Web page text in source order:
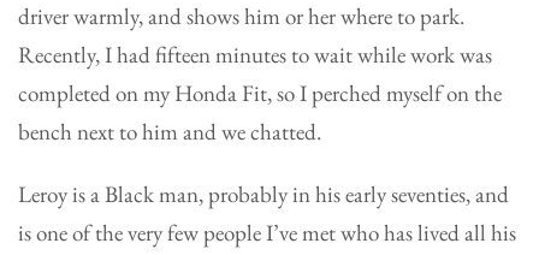
driver warmly, and shows him or her where to park.
Recently, I had fifteen minutes to wait while work was
completed on my Honda Fit, so I perched myself on the
bench next to him and we chatted.
Leroy is a Black man, probably in his early seventies, and
is one of the very few people I’ve met who has lived all his